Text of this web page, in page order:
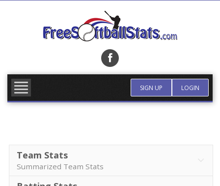
SIGN UP LOGIN
Team Stats
Summarized Team Stats